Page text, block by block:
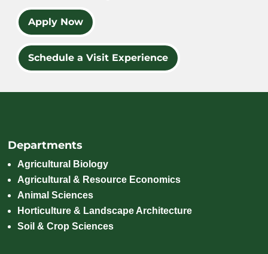
Apply Now
Schedule a Visit Experience
Departments
Agricultural Biology
Agricultural & Resource Economics
Animal Sciences
Horticulture & Landscape Architecture
Soil & Crop Sciences